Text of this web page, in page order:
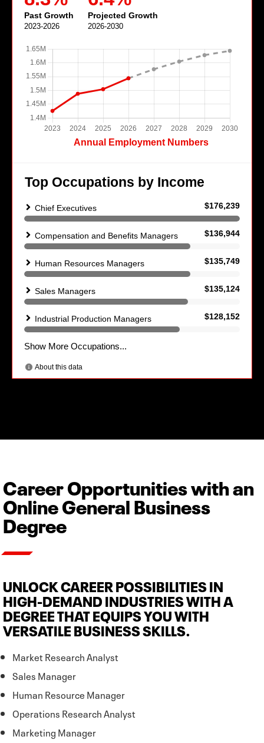
Career Opportunities with an
Online General Business
Degree
UNLOCK CAREER POSSIBILITIES IN
HIGH-DEMAND INDUSTRIES WITH A
DEGREE THAT EQUIPS YOU WITH
VERSATILE BUSINESS SKILLS.
Market Research Analyst
Sales Manager
Human Resource Manager
Operations Research Analyst
Marketing Manager